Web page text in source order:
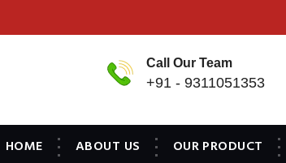
Call Our Team
+91 - 9311051353
HOME ABOUT US OUR PRODUCT